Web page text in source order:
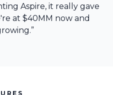
Aspire, it really gave
at $40MM now and